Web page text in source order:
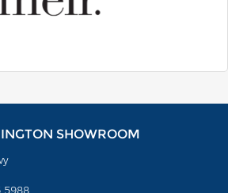
SHOWROOM
5988